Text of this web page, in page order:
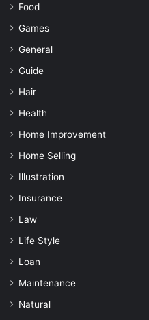
Food
Games
General
Guide
Hair
Health
Home Improvement
Home Selling
Illustration
Insurance
Law
Life Style
Loan
Maintenance
Natural